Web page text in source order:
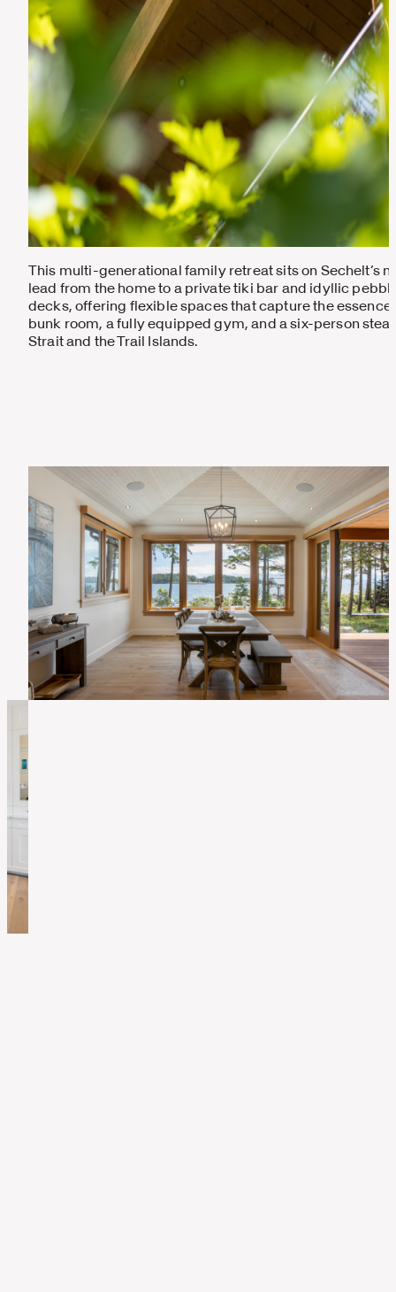
This multi-generational family retreat sits on Sechelt’s
lead from the home to a private tiki bar and idyllic
decks, offering flexible spaces that capture the
bunk room, a fully equipped gym, and a six-person
Strait and the Trail Islands.